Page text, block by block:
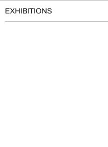
EXHIBITIONS